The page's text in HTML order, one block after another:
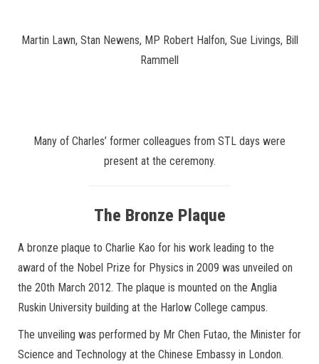
Martin Lawn, Stan Newens, MP Robert Halfon, Sue Livings, Bill
Rammell
Many of Charles’ former colleagues from STL days were
present at the ceremony.
The Bronze Plaque
A bronze plaque to Charlie Kao for his work leading to the
award of the Nobel Prize for Physics in 2009 was unveiled on
the 20th March 2012. The plaque is mounted on the Anglia
Ruskin University building at the Harlow College campus.
The unveiling was performed by Mr Chen Futao, the Minister for
Science and Technology at the Chinese Embassy in London.